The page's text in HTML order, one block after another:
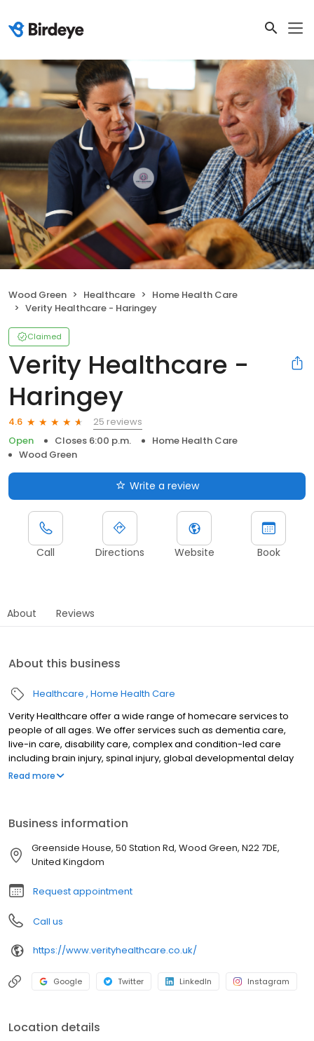
Wood Green Healthcare
Home Health Care
Verity Healthcare - Haringey
Claimed
Verity Healthcare -
Haringey
4.6
25 reviews
Open
Closes 6:00 p.m.
Home Health Care
Wood Green
Write a review
Call Directions Website Book
About Reviews
About this business
Healthcare Home Health Care
Verity Healthcare offer a wide range of homecare services to
people of all ages. We offer services such as dementia care,
live-in care, disability care, complex and condition-led care
including brain injury, spinal injury, global developmental delay
and elderly care.
Read more
Business information
Greenside House, 50 Station Rd, Wood Green, N22 7DE,
United Kingdom
Request appointment
Call us
https://www.verityhealthcare.co.uk/
Google Twitter LinkedIn Instagram
Location details